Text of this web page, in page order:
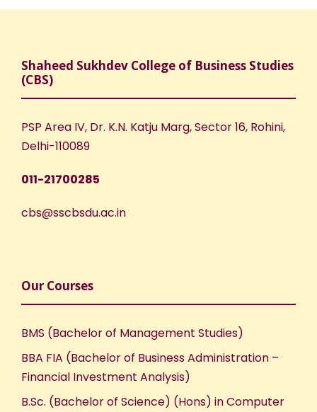
Shaheed Sukhdev College of Business Studies
(CBS)
PSP Area IV, Dr. K.N. Katju Marg, Sector 16, Rohini,
Delhi-110089
011-21700285
cbs@sscbsdu.ac.in
Our Courses
BMS (Bachelor of Management Studies)
BBA FIA (Bachelor of Business Administration –
Financial Investment Analysis)
B.Sc. (Bachelor of Science) (Hons) in Computer